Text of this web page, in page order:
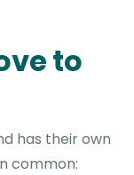
to
has their own
common: